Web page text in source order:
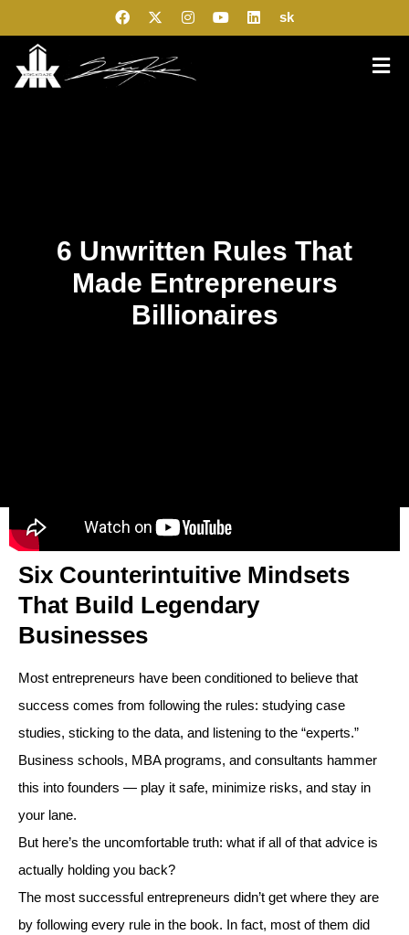
sk
6 Unwritten Rules That
Made Entrepreneurs
Billionaires
Six Counterintuitive Mindsets
That Build Legendary
Businesses
Most entrepreneurs have been conditioned to believe that
success comes from following the rules: studying case
studies, sticking to the data, and listening to the “experts.”
Business schools, MBA programs, and consultants hammer
this into founders — play it safe, minimize risks, and stay in
your lane.
But here’s the uncomfortable truth: what if all of that advice is
actually holding you back?
The most successful entrepreneurs didn’t get where they are
by following every rule in the book. In fact, most of them did